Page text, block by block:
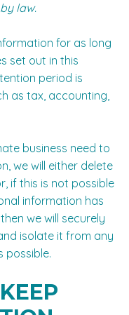
law.
for as long
set out in this
period is
as tax, accounting,
business need to
we will either delete
if this is not possible
information has
we will securely
isolate it from any
possible.